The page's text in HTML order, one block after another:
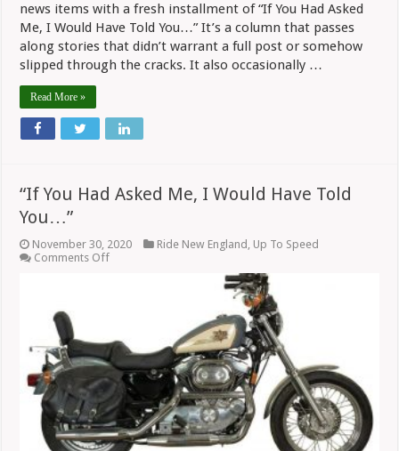
news items with a fresh installment of “If You Had Asked
Me, I Would Have Told You…” It’s a column that passes
along stories that didn’t warrant a full post or somehow
slipped through the cracks. It also occasionally …
Read More »
“If You Had Asked Me, I Would Have Told
You…”
November 30, 2020 Ride New England , Up To Speed
Comments Offon
Would
Have
Told
You…”